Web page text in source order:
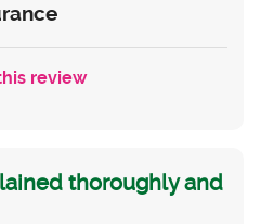
review
thoroughly and